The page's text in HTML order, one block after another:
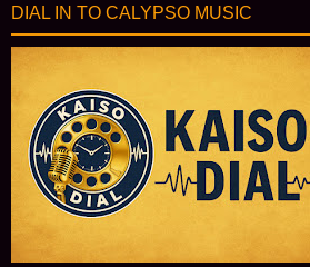
DIAL IN TO CALYPSO MUSIC